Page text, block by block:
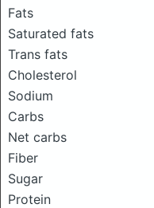
Fats
Saturated fats
Trans fats
Cholesterol
Sodium
Carbs
Net carbs
Fiber
Sugar
Protein